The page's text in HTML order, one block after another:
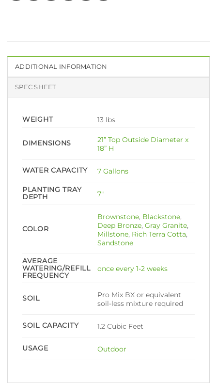
ADDITIONAL INFORMATION
SPEC SHEET
WEIGHT 13 lbs
DIMENSIONS
21” Top Outside Diameter x
18” H
WATER CAPACITY 7 Gallons
PLANTING TRAY
DEPTH
7ʺ
COLOR
Brownstone, Blackstone,
Deep Bronze,Gray Granite,
Millstone, Rich Terra Cotta,
Sandstone
AVERAGE
WATERING/REFILL
FREQUENCY
once every 1-2 weeks
SOIL
Pro Mix BX or equivalent
soil-less mixture required
SOIL CAPACITY 1.2 Cubic Feet
USAGE Outdoor